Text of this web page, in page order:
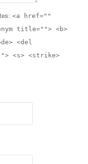
<a href=""
title=""> <b>
<del
<s> <strike>